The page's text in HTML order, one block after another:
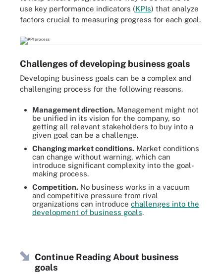
use key performance indicators (KPIs) that analyze
factors crucial to measuring progress for each goal.
Challenges of developing business goals
Developing business goals can be a complex and
challenging process for the following reasons.
Management direction. Management might not
be unified in its vision for the company, so
getting all relevant stakeholders to buy into a
given goal can be a challenge.
Changing market conditions. Market conditions
can change without warning, which can
introduce significant complexity into the goal-
making process.
Competition. No business works in a vacuum
and competitive pressure from rival
organizations can introduce challenges into the
development of business goals.
Continue Reading About business
goals